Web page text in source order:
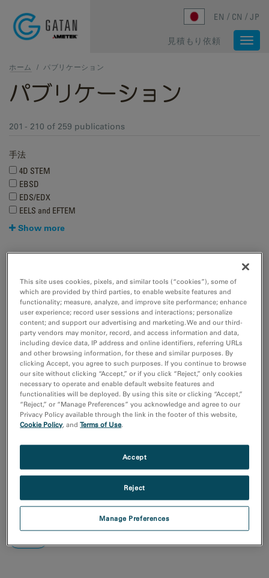
EN CN JP
見積もり依頼
ホーム / パブリケーション
パブリケーション
201 - 210 of 259 publications
手法
4D STEM
EBSD
EDS/EDX
EELS and EFTEM
Show more
Research applications
付加製造（Additive Manufacturing）
化学分析
半導体材料とデバイス
Show more
研究分野
エレクトロニクス
ライフサイエンス
天然資源
材料科学
Journal A-Z
Asc
This site uses cookies, pixels, and similar tools (“cookies”), some of
which are provided by third parties, to enable website features and
functionality; measure, analyze, and improve site performance; enhance
user experience; record user sessions and interactions; personalize
content; and support our advertising and marketing. We and our third-
party vendors may monitor, record, and access information and data,
including device data, IP address and online identifiers, referring URLs
and other browsing information, for these and similar purposes. By
clicking Accept, you agree to such purposes. If you continue to browse
our site without clicking “Accept,” or if you click “Reject,” only cookies
necessary to operate and enable default website features and
functionalities will be deployed. By using this site or clicking “Accept,”
“Reject,” or “Manage Preferences” you acknowledge and agree to our
Privacy Policy available through the link in the footer of this website,
Cookie Policy, andTerms of Use.
Manage Preferences
Reject
Accept